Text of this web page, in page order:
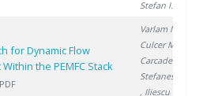
Stefan I.
for Dynamic Flow
the PEMFC Stack
Varlam M.
Culcer M.
Carcadea E.
Stefanescu I.
, Iliescu M.